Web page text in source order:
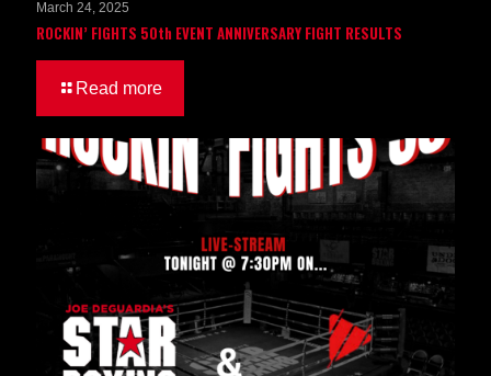
March 24, 2025
ROCKIN’ FIGHTS 50th EVENT ANNIVERSARY FIGHT RESULTS
Read more